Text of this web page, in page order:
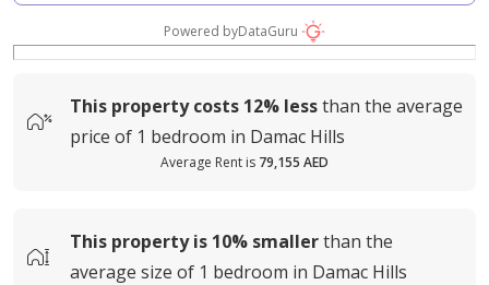
Powered byDataGuru
This property costs 12% lessthan the average
price of 1 bedroom in Damac Hills
Average Rent is 79,155 AED
This property is 10% smallerthan the
average size of 1 bedroom in Damac Hills